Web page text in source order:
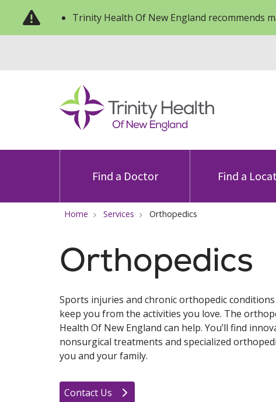
Trinity Health Of New England recommends
Find a Doctor Find a
Home Services Orthopedics
Orthopedics
Sports injuries and chronic orthopedic
keep you from the activities you love. The
Health Of New England can help. You’ll find
nonsurgical treatments and specialized
you and your family.
Contact Us